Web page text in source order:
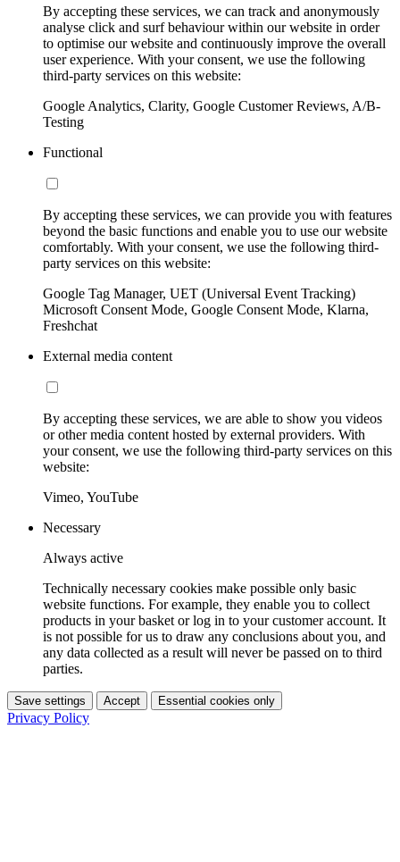
By accepting these services, we can track and anonymously
analyse click and surf behaviour within our website in order
to optimise our website and continuously improve the overall
user experience. With your consent, we use the following
third-party services on this website:
Google Analytics, Clarity, Google Customer Reviews, A/B-
Testing
Functional
By accepting these services, we can provide you with features
beyond the basic functions and enable you to use our website
comfortably. With your consent, we use the following third-
party services on this website:
Google Tag Manager, UET (Universal Event Tracking)
Microsoft Consent Mode, Google Consent Mode, Klarna,
Freshchat
External media content
By accepting these services, we are able to show you videos
or other media content hosted by external providers. With
your consent, we use the following third-party services on this
website:
Vimeo, YouTube
Necessary
Always active
Technically necessary cookies make possible only basic
website functions. For example, they enable you to collect
products in your basket or log in to your customer account. It
is not possible for us to draw any conclusions about you, and
any data collected as a result will never be passed on to third
parties.
Save settings Accept Essential cookies only
Privacy Policy